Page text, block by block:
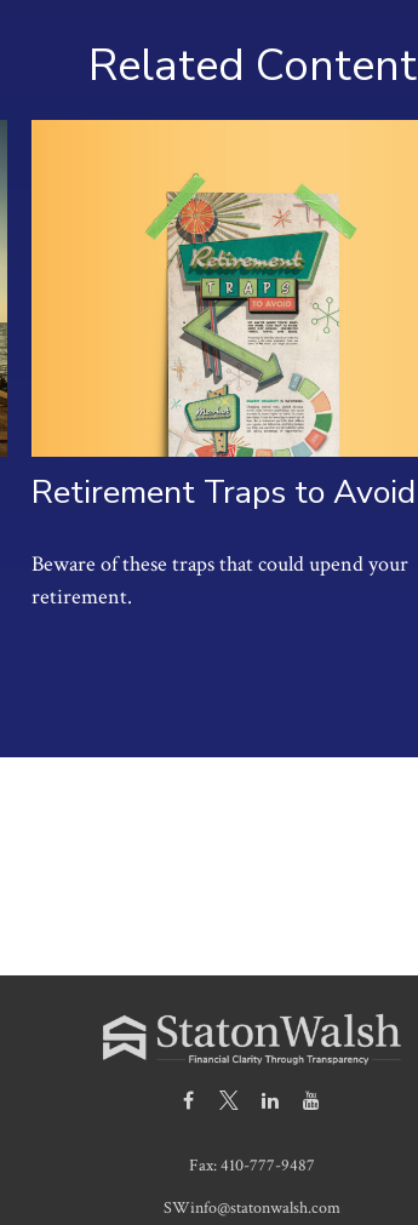
Related Content
Retirement Traps to Avoid
Beware of these traps that could upend your
retirement.
Fax:410-777-9487
SWinfo@statonwalsh.com